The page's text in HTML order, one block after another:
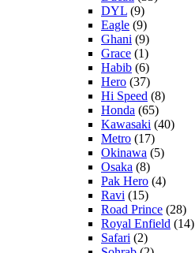
DYL (9)
Eagle (9)
Ghani (9)
Grace (1)
Habib (6)
Hero (37)
Hi Speed (8)
Honda (65)
Kawasaki (40)
Metro (17)
Okinawa (5)
Osaka (8)
Pak Hero (4)
Ravi (15)
Road Prince (28)
Royal Enfield (14)
Safari (2)